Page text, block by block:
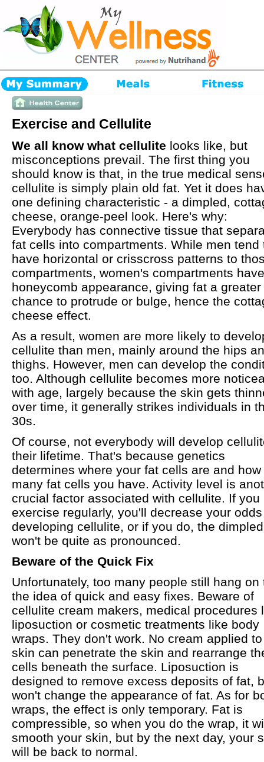
Exercise and Cellulite
We all know what cellulite looks like, but
misconceptions prevail. The first thing you
should know is that, in the true medical
cellulite is simply plain old fat. Yet it does
one defining characteristic - a dimpled,
cheese, orange-peel look. Here's why:
Everybody has connective tissue that
fat cells into compartments. While men tend
have horizontal or crisscross patterns to
compartments, women's compartments
honeycomb appearance, giving fat a greater
chance to protrude or bulge, hence the
cheese effect.
As a result, women are more likely to
cellulite than men, mainly around the hips
thighs. However, men can develop the
too. Although cellulite becomes more
with age, largely because the skin gets
over time, it generally strikes individuals in
30s.
Of course, not everybody will develop
their lifetime. That's because genetics
determines where your fat cells are and how
many fat cells you have. Activity level is
crucial factor associated with cellulite. If you
exercise regularly, you'll decrease your
developing cellulite, or if you do, the
won't be quite as pronounced.
Beware of the Quick Fix
Unfortunately, too many people still hang on
the idea of quick and easy fixes. Beware of
cellulite cream makers, medical procedures
liposuction or cosmetic treatments like body
wraps. They don't work. No cream applied
skin can penetrate the skin and rearrange
cells beneath the surface. Liposuction is
designed to remove excess deposits of fat,
won't change the appearance of fat. As for
wraps, the effect is only temporary. Fat is
compressible, so when you do the wrap, it
smooth your skin, but by the next day, your
will be back to normal.